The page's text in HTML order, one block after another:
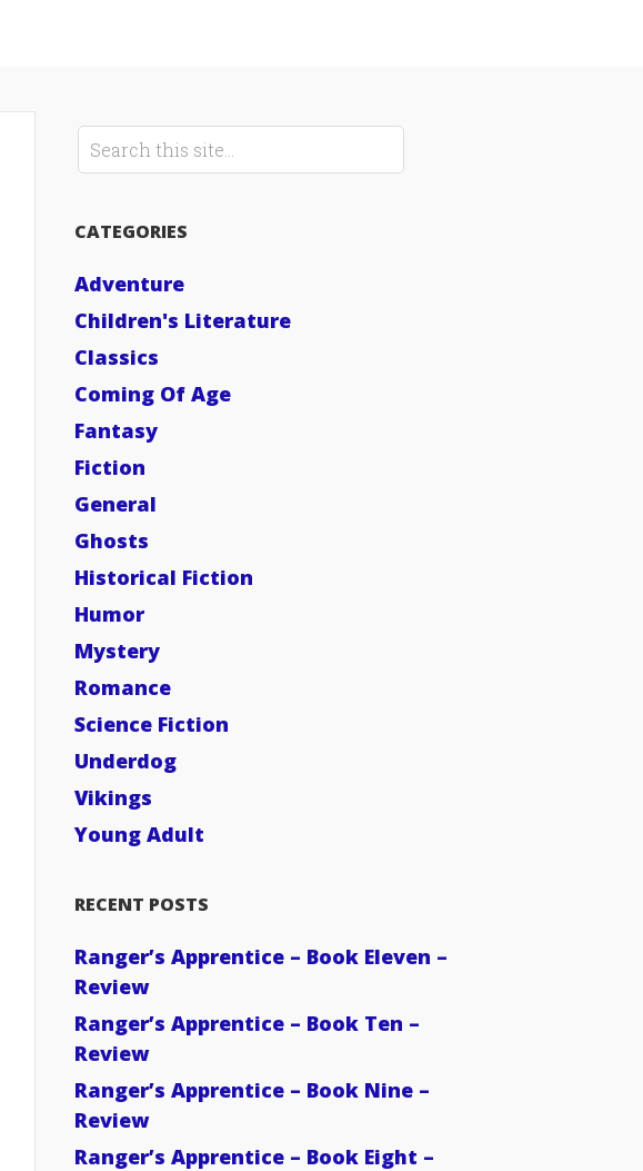
CATEGORIES
Adventure
Children's Literature
Classics
Coming Of Age
Fantasy
Fiction
General
Ghosts
Historical Fiction
Humor
Mystery
Romance
Science Fiction
Underdog
Vikings
Young Adult
RECENT POSTS
Ranger’s Apprentice – Book Eleven –
Review
Ranger’s Apprentice – Book Ten –
Review
Ranger’s Apprentice – Book Nine –
Review
Ranger’s Apprentice – Book Eight –